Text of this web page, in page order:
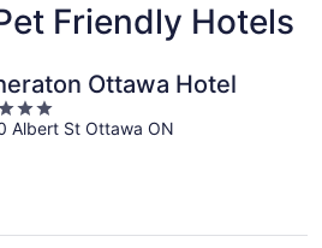
Friendly Hotels
Ottawa Hotel
Albert St Ottawa ON